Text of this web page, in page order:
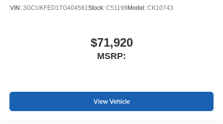
VIN: 3GCUKFED1TG404581Stock: C51199 Model: CK10743
$71,920
MSRP:
View Vehicle